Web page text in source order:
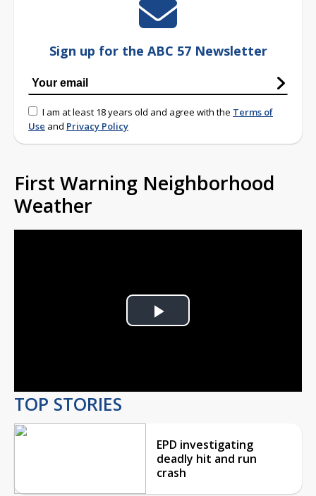
Sign up for the ABC 57 Newsletter
I am at least 18 years old and agree with the Terms of
Use and Privacy Policy
First Warning Neighborhood
Weather
Play
TOP STORIES
EPD investigating
deadly hit and run
crash